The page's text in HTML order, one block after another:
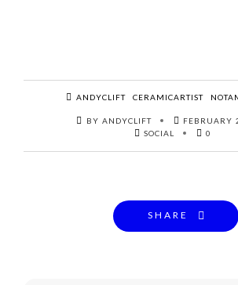
ANDYCLIFT CERAMICARTIST
BY ANDYCLIFT
FEBRUARY
SOCIAL
0
SHARE